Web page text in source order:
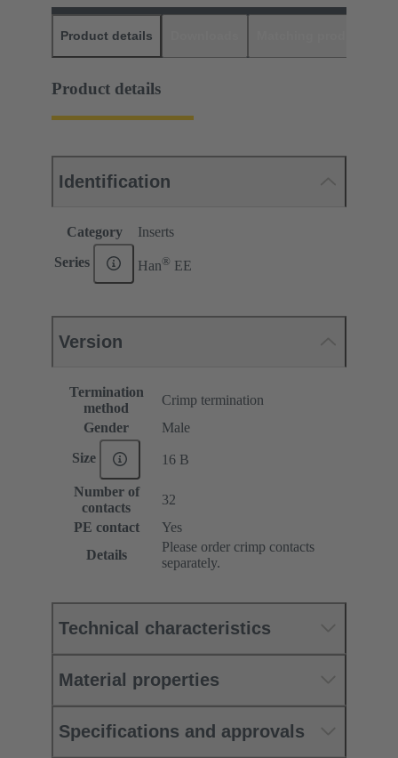
Product details
Product details
Identification
Category Inserts
Series Han® EE
Version
Termination
method
Crimp termination
Gender
Male
Size 16 B
Number of
contacts
32
PE contact
Yes
Details
Please order crimp contacts
separately.
Technical characteristics
Material properties
Specifications and approvals